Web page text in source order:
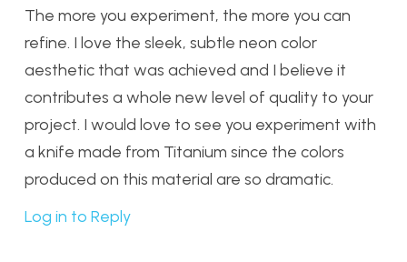
The more you experiment, the more you can
refine. I love the sleek, subtle neon color
aesthetic that was achieved and I believe it
contributes a whole new level of quality to your
project. I would love to see you experiment with
a knife made from Titanium since the colors
produced on this material are so dramatic.
Log in to Reply